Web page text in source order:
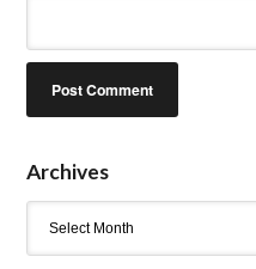
Archives